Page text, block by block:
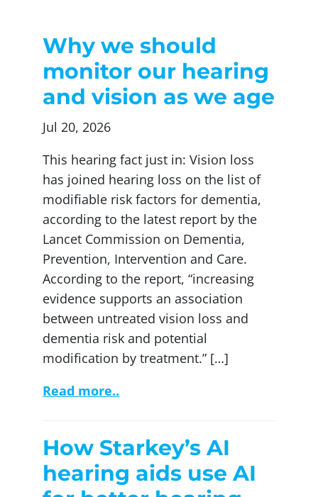
Why we should
monitor our hearing
and vision as we age
Jul 20, 2026
This hearing fact just in: Vision loss
has joined hearing loss on the list of
modifiable risk factors for dementia,
according to the latest report by the
Lancet Commission on Dementia,
Prevention, Intervention and Care.
According to the report, “increasing
evidence supports an association
between untreated vision loss and
dementia risk and potential
modification by treatment.” […]
Read more..
How Starkey’s AI
hearing aids use AI